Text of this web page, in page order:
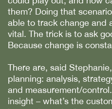
them? Doing that
able to track change and
vital. The trick is to ask
Because change is
There are, said
planning: analysis,
and measurement/
insight – what’s the